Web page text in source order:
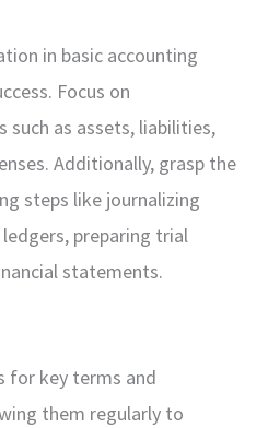
in basic accounting
Focus on
such as assets, liabilities,
Additionally, grasp the
steps like journalizing
preparing trial
statements.
for key terms and
them regularly to